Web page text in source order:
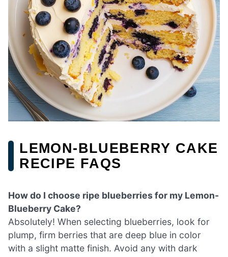
LEMON-BLUEBERRY CAKE
RECIPE FAQS
How do I choose ripe blueberries for my Lemon-
Blueberry Cake?
Absolutely! When selecting blueberries, look for
plump, firm berries that are deep blue in color
with a slight matte finish. Avoid any with dark